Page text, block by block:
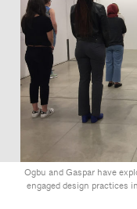
Ogbu and Gaspar have
engaged design practices